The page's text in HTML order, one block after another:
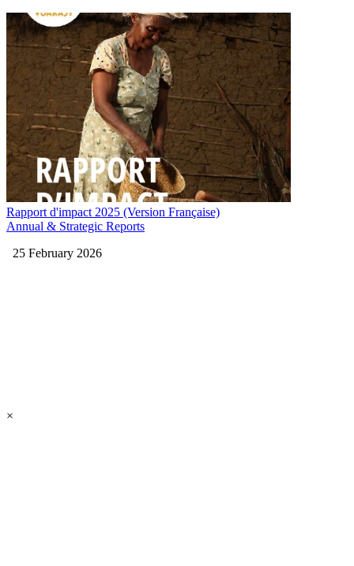
Rapport d'impact 2025 (Version Française)
Annual & Strategic Reports
25 February 2026
×